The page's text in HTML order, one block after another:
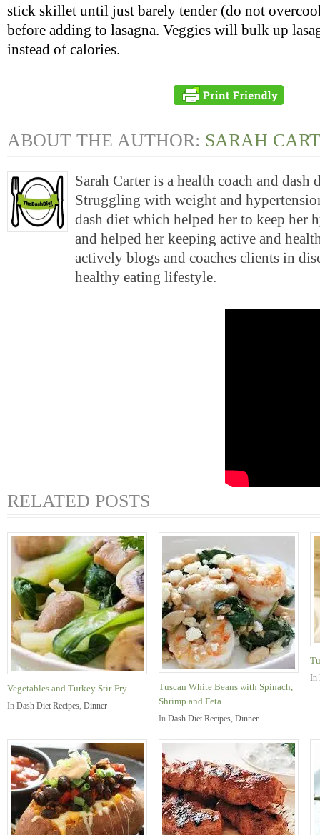
stick skillet until just barely tender (do not
before adding to lasagna. Veggies will bulk up
instead of calories.
ABOUT THE AUTHOR: SARAH
Sarah Carter is a health coach and dash
Struggling with weight and
dash diet which helped her to keep her
and helped her keeping active and
actively blogs and coaches clients in
healthy eating lifestyle.
RELATED POSTS
Vegetables and Turkey Stir-Fry
In Dash Diet Recipes, Dinner
Tuscan White Beans with Spinach,
Shrimp and Feta
In Dash Diet Recipes, Dinner
In